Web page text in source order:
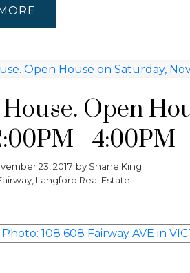
Open
- 4:00PM
23, 2017 by Shane King
Langford Real Estate